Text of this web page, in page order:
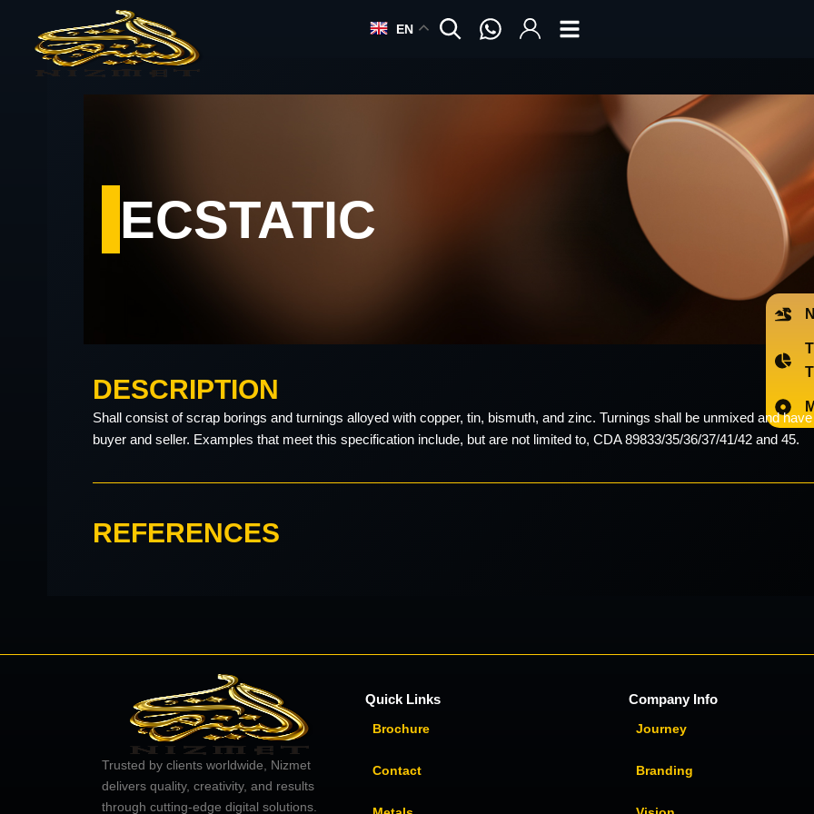
content
EN
ECSTATIC
DESCRIPTION
Shall consist of scrap borings and turnings alloyed with copper, tin, bismuth, and zinc. Turnings shall be unmixed and
buyer and seller. Examples that meet this specification include, but are not limited to, CDA 89833/35/36/37/41/42 and 45.
REFERENCES
Trusted by clients worldwide, Nizmet
delivers quality, creativity, and results
through cutting-edge digital solutions.
Quick Links
Brochure
Contact
Company Info
Journey
Branding